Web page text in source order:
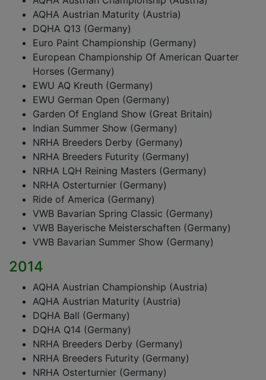
AQHA Austrian Maturity (Austria)
DQHA Q13 (Germany)
Euro Paint Championship (Germany)
European Championship Of American Quarter
Horses (Germany)
EWU AQ Kreuth (Germany)
EWU German Open (Germany)
Garden Of England Show (Great Britain)
Indian Summer Show (Germany)
NRHA Breeders Derby (Germany)
NRHA Breeders Futurity (Germany)
NRHA LQH Reining Masters (Germany)
NRHA Osterturnier (Germany)
Ride of America (Germany)
VWB Bavarian Spring Classic (Germany)
VWB Bayerische Meisterschaften (Germany)
VWB Bavarian Summer Show (Germany)
2014
AQHA Austrian Championship (Austria)
AQHA Austrian Maturity (Austria)
DQHA Ball (Germany)
DQHA Q14 (Germany)
NRHA Breeders Derby (Germany)
NRHA Breeders Futurity (Germany)
NRHA Osterturnier (Germany)